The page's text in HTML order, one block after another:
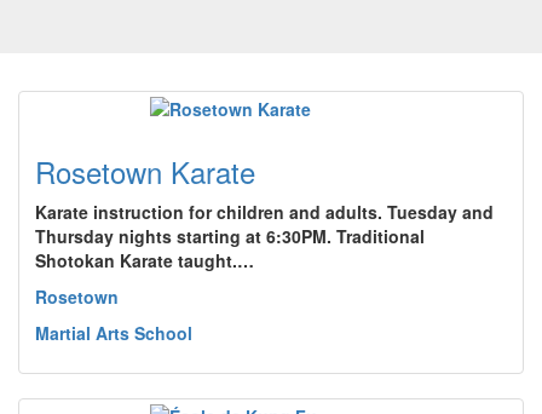
Rosetown Karate
Karate instruction for children and adults. Tuesday and
Thursday nights starting at 6:30PM. Traditional
Shotokan Karate taught.…
Rosetown
Martial Arts School